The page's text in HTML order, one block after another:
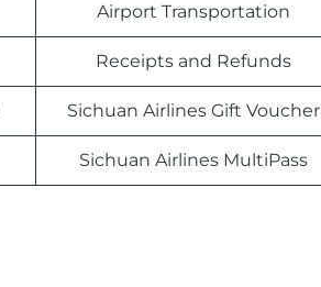
Airport Transportation
Receipts and Refunds
Sichuan Airlines Gift Voucher
Sichuan Airlines MultiPass